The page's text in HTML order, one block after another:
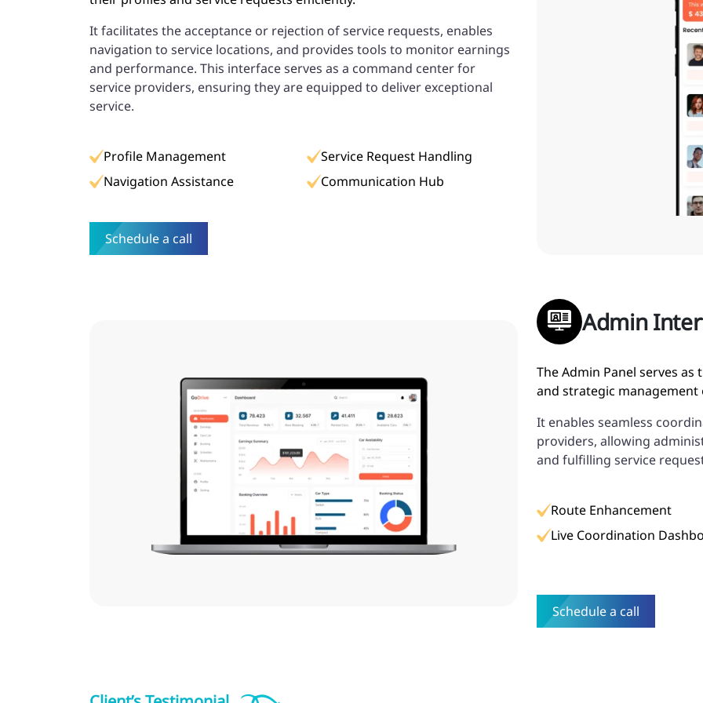
It facilitates the acceptance or rejection of service requests, enables
navigation to service locations, and provides tools to monitor earnings
and performance. This interface serves as a command center for
service providers, ensuring they are equipped to deliver exceptional
service.
Profile Management
Service Request Handling
Navigation Assistance
Communication Hub
Schedule a call
Admin
The Admin Panel serves
and strategic
It enables seamless
providers, allowing
and fulfilling service
Route Enhancement
Live Coordination
Schedule a call